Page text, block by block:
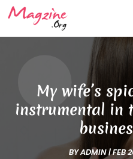
My wife’s
instrumental in
BYADMIN|FEB